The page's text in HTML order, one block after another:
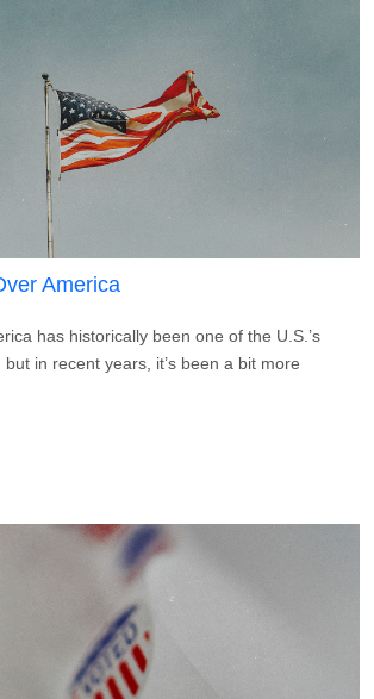
America
has historically been one of the U.S.’s
in recent years, it’s been a bit more
LIFE Over America